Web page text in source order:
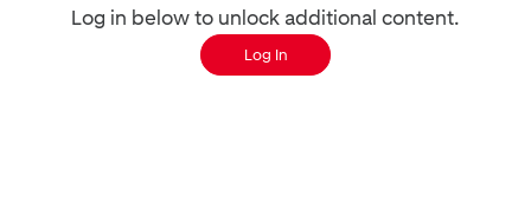
Log in below to unlock additional content.
Log In